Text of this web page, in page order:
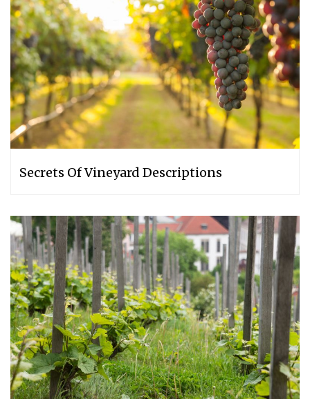
Secrets Of Vineyard Descriptions